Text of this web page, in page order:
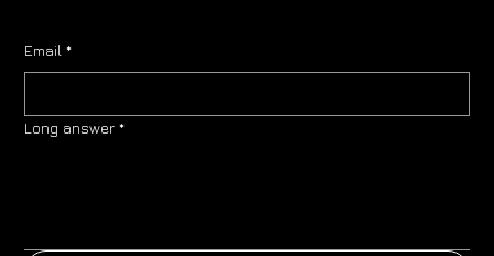
Email *
Long answer *